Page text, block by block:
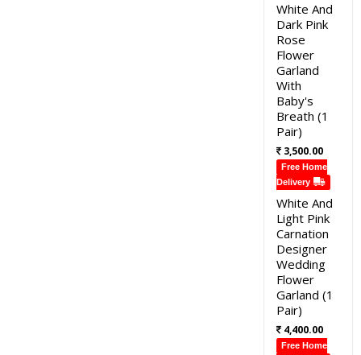
White And
Dark Pink
Rose
Flower
Garland
With
Baby's
Breath (1
Pair)
3,500.00
Free Home
Delivery
White And
Light Pink
Carnation
Designer
Wedding
Flower
Garland (1
Pair)
4,400.00
Free Home